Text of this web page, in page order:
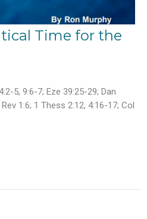
Time for the
5, 9:6-7; Eze 39:25-29; Dan
1:6; 1 Thess 2:12, 4:16-17; Col